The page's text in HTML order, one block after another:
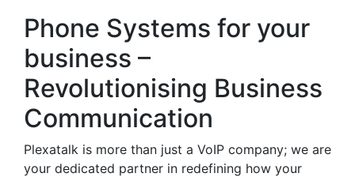
Phone Systems for your
business –
Revolutionising Business
Communication
Plexatalk is more than just a VoIP company; we are
your dedicated partner in redefining how your